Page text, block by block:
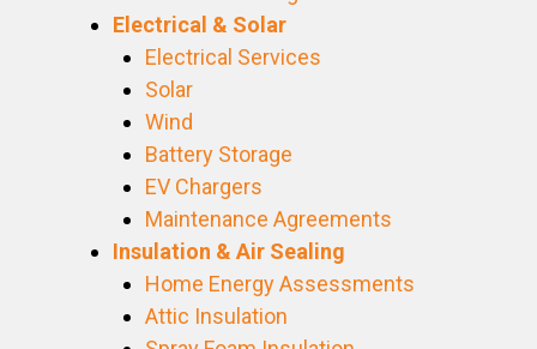
Electrical & Solar
Electrical Services
Solar
Wind
Battery Storage
EV Chargers
Maintenance Agreements
Insulation & Air Sealing
Home Energy Assessments
Attic Insulation